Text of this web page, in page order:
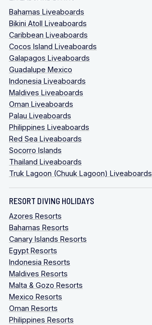
Bahamas Liveaboards
Bikini Atoll Liveaboards
Caribbean Liveaboards
Cocos Island Liveaboards
Galapagos Liveaboards
Guadalupe Mexico
Indonesia Liveaboards
Maldives Liveaboards
Oman Liveaboards
Palau Liveaboards
Philippines Liveaboards
Red Sea Liveaboards
Socorro Islands
Thailand Liveaboards
Truk Lagoon (Chuuk Lagoon) Liveaboards
RESORT DIVING HOLIDAYS
Azores Resorts
Bahamas Resorts
Canary Islands Resorts
Egypt Resorts
Indonesia Resorts
Maldives Resorts
Malta & Gozo Resorts
Mexico Resorts
Oman Resorts
Philippines Resorts